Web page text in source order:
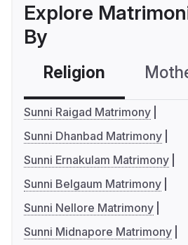
Explore
By
Religion
Sunni Raigad Matrimony
Sunni Dhanbad Matrimony
Sunni Ernakulam Matrimony
Sunni Belgaum Matrimony
Sunni Nellore Matrimony
Sunni Midnapore Matrimony